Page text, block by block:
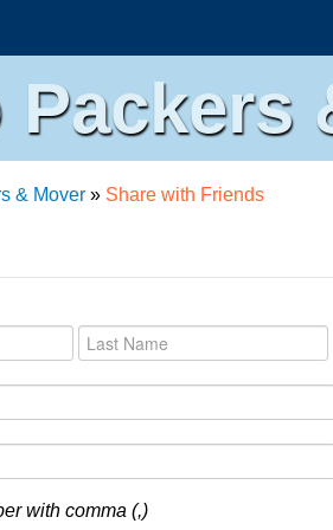
& Mover » Share with Friends
with comma (,)